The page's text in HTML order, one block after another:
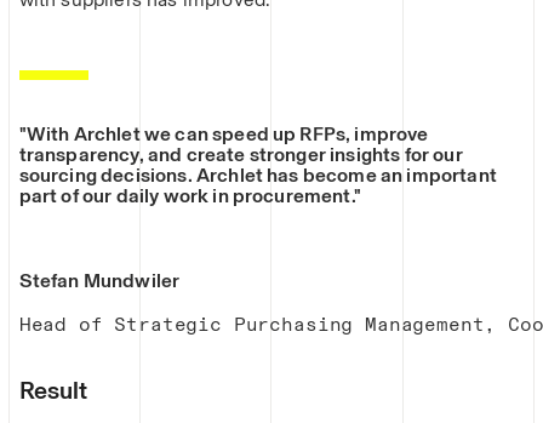
"With Archlet we can speed up RFPs, improve
transparency, and create stronger insights for our
sourcing decisions. Archlet has become an important
part of our daily work in procurement."
Stefan Mundwiler
Head of Strategic Purchasing Management,
Result